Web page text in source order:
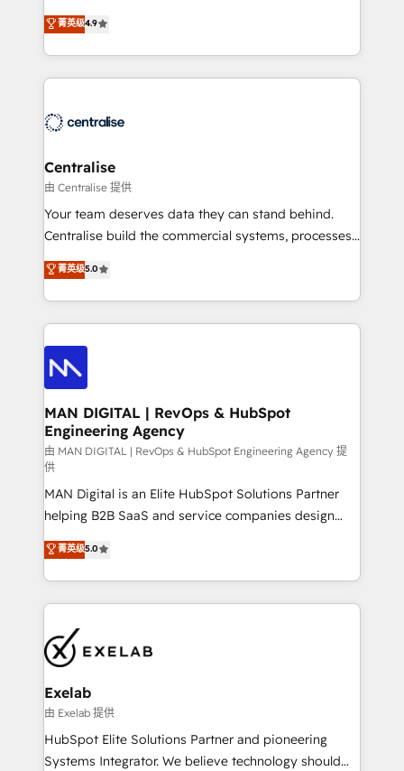
Implementation, CPQ Implementation, Billing &
Payments Implementation" Based in Leeds and
engine it’s meant to be.
building CRM, data, automation, and AI foundations
that work in the real world. The only HubSpot Elite
Solutions Partner and Salesforce Summit Partner, we
help companies design connected revenue systems
that support their business. Our work goes beyond
complexity, adoption, data, reporting, and
operationalize AI through practical, governed Claude
services that turn AI into useful business workflows.
We support HubSpot implementation, onboarding,
architecture, RevOps process design, Salesforce
migrations and integrations, automation, reporting,
enterprise organizations that have outgrown basic
CRM setup and need a long-term partner with
菁英级4.9
Centralise
由 Centralise 提供
Your team deserves data they can stand behind.
Centralise build the commercial systems, processes
and HubSpot foundations that turn your CRM from a
liability, into the source of truth that your entire
organisation can confidently stand behind. We are
an Elite Partner built on one belief: technology is
only as good as the revenue system around it. Our
strategists, RevOps specialists and technical
consultants care as much about outcomes as our
clients do. Working with 200+ mid-market B2B
businesses has taught us exactly where things break.
Where forecasts fall apart. Where marketing and
sales lose alignment. A CRO needs forecasting
leadership can trust. A Head of Marketing needs
attribution Sales respects. A RevOps lead needs
governance from day one. A founder stepping back
needs visibility without the weeds. We're one of the
UK's most experienced HubSpot teams, but that's
the credential, not the point. Our clients trust us to
own their revenue engine and the outcomes.
菁英级5.0
MAN DIGITAL | RevOps & HubSpot
Engineering Agency
由 MAN DIGITAL | RevOps & HubSpot Engineering Agency 提
供
MAN Digital is an Elite HubSpot Solutions Partner
helping B2B SaaS and service companies design
HubSpot as a revenue system, not a marketing tool.
We turn fragmented processes and unreliable data
into one operational source of truth for GTM teams
and leadership. What We Do ➡️ CRM Architecture &
pipelines ➡️ Revenue Operations 📈 – Lead, deal,
onboarding, and renewal processes ➡️ GTM
Operations ⚙️ – Automation, forecasting, and
reporting ➡️ Custom Integrations 🔌 – API-based
connections with ERP and billing systems HubSpot
Accreditations: - CRM Implementation Accreditation
菁英级5.0
Exelab
由 Exelab 提供
HubSpot Elite Solutions Partner and pioneering
Systems Integrator. We believe technology should